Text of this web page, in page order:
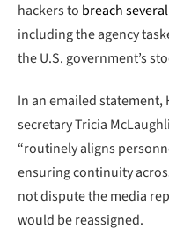
hackers to breach
including the agency
the U.S. government’s
In an emailed
secretary Tricia
“routinely aligns
ensuring continuity
not dispute the media
would be reassigned.